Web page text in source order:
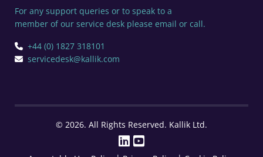
For any support queries or to speak to a
member of our service desk please email or call.
+44 (0) 1827 318101
servicedesk@kallik.com
© 2026. All Rights Reserved. Kallik Ltd.